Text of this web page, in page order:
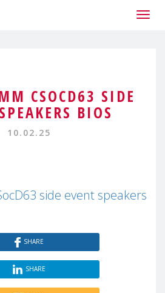
CSOCD63 SIDE
BIOS
10.02.25
side event speakers
SHARE
SHARE